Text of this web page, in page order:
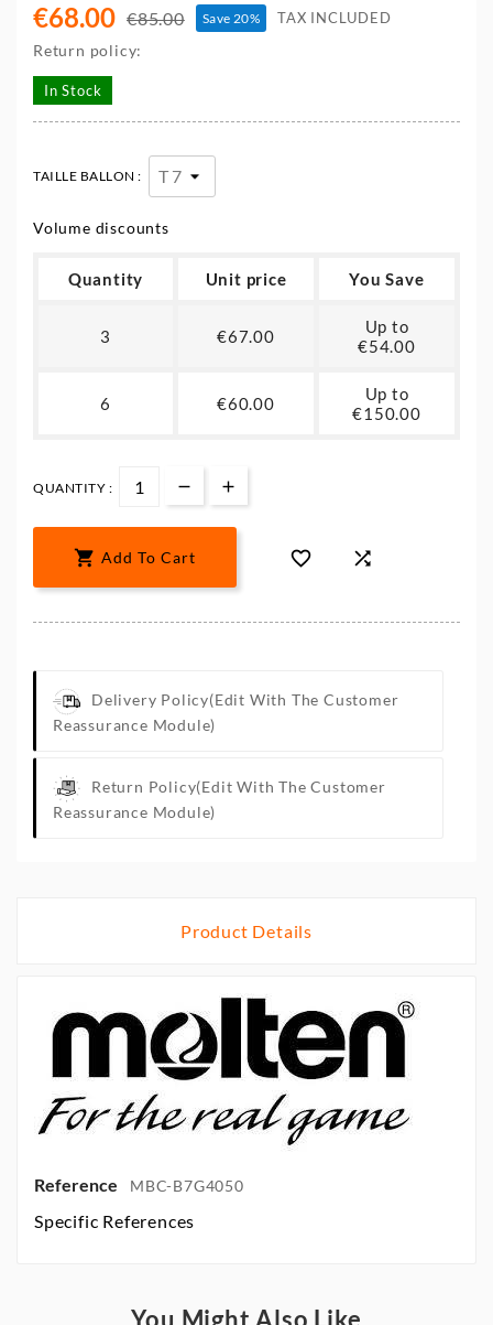
€68.00 €85.00 Save 20% TAX INCLUDED
Return policy:
In Stock
TAILLE BALLON :
Volume discounts
Quantity Unit price You Save
3 €67.00
Up to
€54.00
6 €60.00
Up to
€150.00
QUANTITY :
 Add To Cart  
Delivery Policy(edit With The Customer
Reassurance Module)
Return Policy(edit With The Customer
Reassurance Module)
Product Details
Reference MBC-B7G4050
Specific References
You Might Also Like